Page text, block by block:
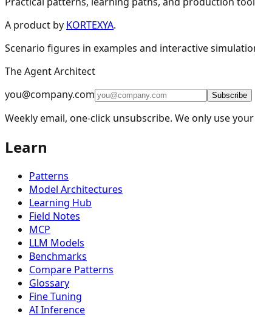
AI Inference Guide
🧠Core Concepts6
Overview Model Advisor Fundamentals Non-
🛠️ Tools & Services
🏗️Operations & Practice
A product by KORTEXYA.
Scenario figures in examples and interactive
The Agent Architect
you@company.com
Subscribe
Weekly email, one-click unsubscribe. We only use
Learn
Patterns
Model Architectures
Learning Hub
Field Notes
MCP
LLM Models
Benchmarks
Compare Patterns
Glossary
Fine Tuning
AI Inference